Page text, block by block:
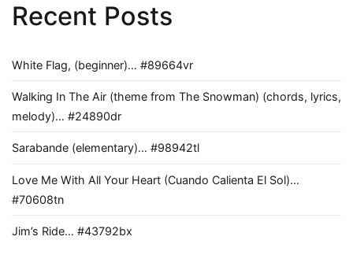
Recent Posts
White Flag, (beginner)… #89664vr
Walking In The Air (theme from The Snowman) (chords, lyrics,
melody)… #24890dr
Sarabande (elementary)… #98942tl
Love Me With All Your Heart (Cuando Calienta El Sol)…
#70608tn
Jim’s Ride… #43792bx